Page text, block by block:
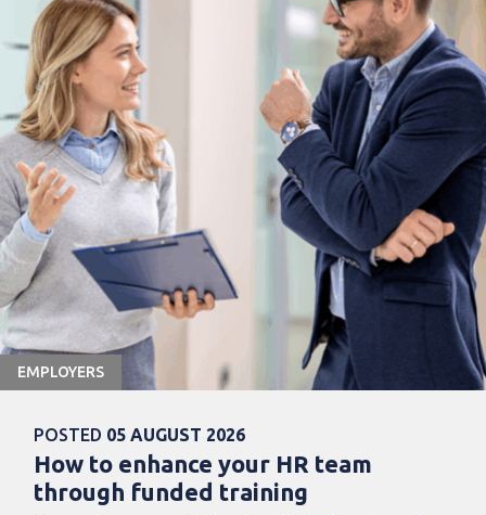
EMPLOYERS
POSTED 05 AUGUST 2026
How to enhance your HR team
through funded training